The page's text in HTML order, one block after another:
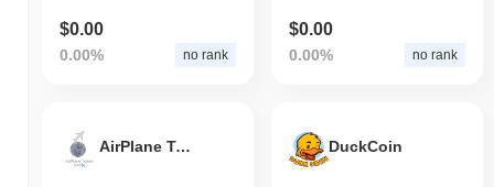
$0.00
0.00% no rank
$0.00
0.00% no rank
AirPlane Token DuckCoin